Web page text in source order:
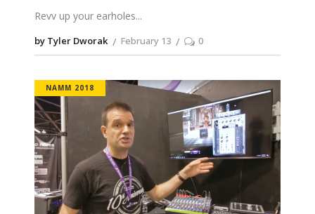
Revv up your earholes
by Tyler Dworak February 13 0
NAMM 2018